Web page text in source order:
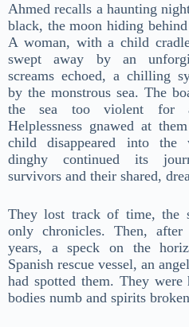
Ahmed recalls a haunting
black, the moon hiding
A woman, with a child
swept away by an
screams echoed, a chilling
by the monstrous sea. The
the sea too violent for
Helplessness gnawed at
child disappeared into the
dinghy continued its
survivors and their shared,
They lost track of time, the
only chronicles. Then,
years, a speck on the
Spanish rescue vessel, an
had spotted them. They were
bodies numb and spirits